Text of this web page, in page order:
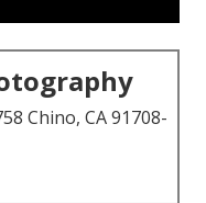
Chino, CA 91708-